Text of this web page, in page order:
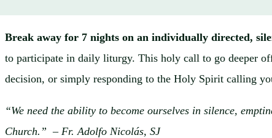
Break away for 7 nights on an individually directed,
to participate in daily liturgy. This holy call to go deeper
decision, or simply responding to the Holy Spirit calling
“We need the ability to become ourselves in silence,
Church.” – Fr. Adolfo Nicolás, SJ